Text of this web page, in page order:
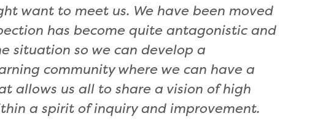
want to meet us. We have been moved
has become quite antagonistic and
situation so we can develop a
community where we can have a
allows us all to share a vision of high
a spirit of inquiry and improvement.